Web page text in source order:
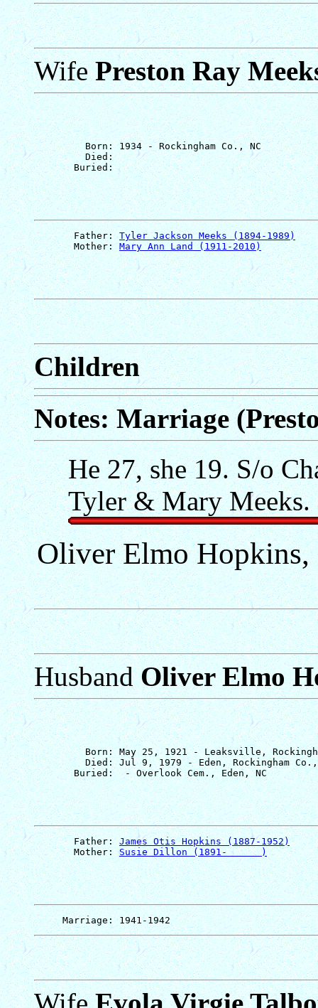
WifePreston Ray
         Born: 1934 - Rockingham Co., NC
         Died:
       Father:
Tyler Jackson Meeks (1894-1989)
       Mother:
Mary Ann Land (1911-2010)
Children
Notes: Marriage
He 27, she 19. S/o
Tyler & Mary
Oliver Elmo Hopkins,
HusbandOliver Elmo
Born: May 25, 1921 - Leaksville,
Died: Jul 9, 1979 - Eden, Rockingham
       Father:
James Otis Hopkins (1887-1952)
       Mother:
Susie Dillon (1891-      )